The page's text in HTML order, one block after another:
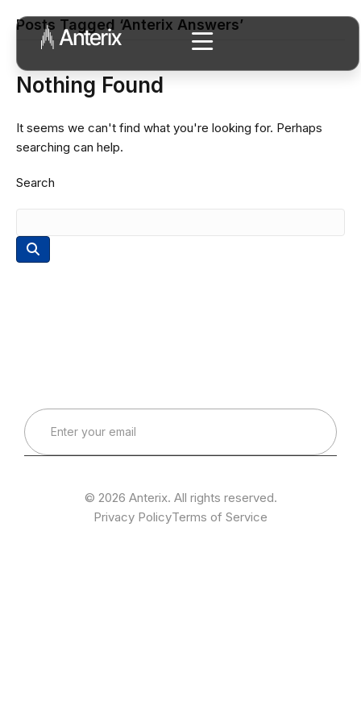
Posts Tagged ‘Anterix Answers’
Nothing Found
It seems we can't find what you're looking for. Perhaps
searching can help.
Search
© 2026 Anterix. All rights reserved.
Privacy PolicyTerms of Service